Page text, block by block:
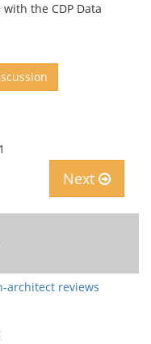
the CDP Data
Next
architect reviews